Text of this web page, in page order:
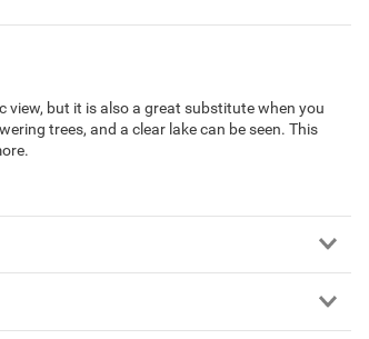
view, but it is also a great substitute when you
trees, and a clear lake can be seen. This